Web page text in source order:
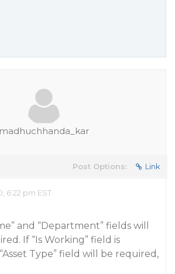
madhuchhanda_kar
Post Options: Link
6:22 pm EST
and “Department” fields will
If “Is Working” field is
Type” field will be required,